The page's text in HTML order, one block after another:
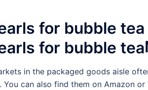
in the packaged goods aisle
can also find them on Amazon